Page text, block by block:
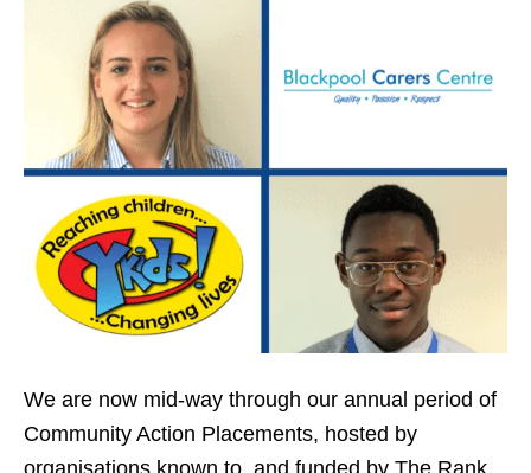
We are now mid-way through our annual period of
Community Action Placements, hosted by